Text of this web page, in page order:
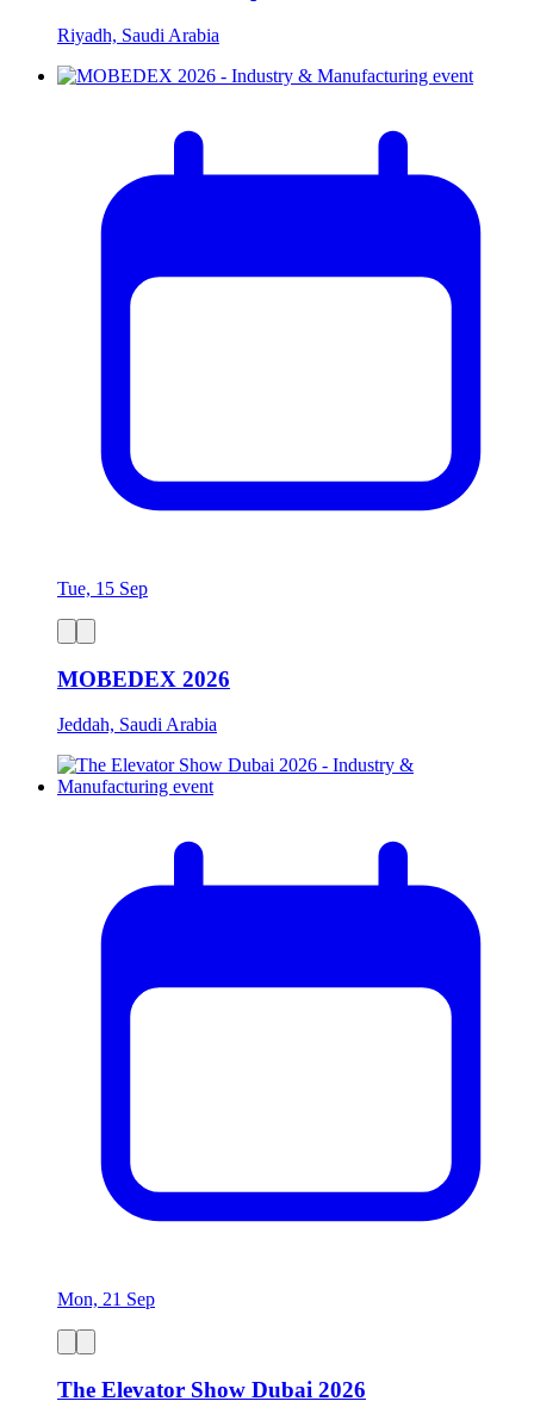
Riyadh, Saudi Arabia
Tue, 15 Sep
MOBEDEX 2026
Jeddah, Saudi Arabia
Mon, 21 Sep
The Elevator Show Dubai 2026